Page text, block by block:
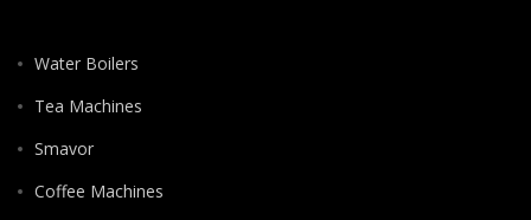
Water Boilers
Tea Machines
Smavor
Coffee Machines